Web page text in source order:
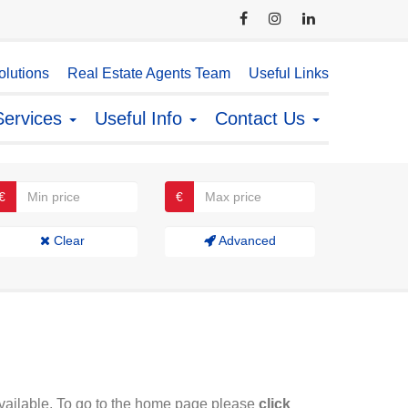
Real Estate Agents Team Useful Links
Useful Info Contact Us
€
Clear Advanced
To go to the home page please click